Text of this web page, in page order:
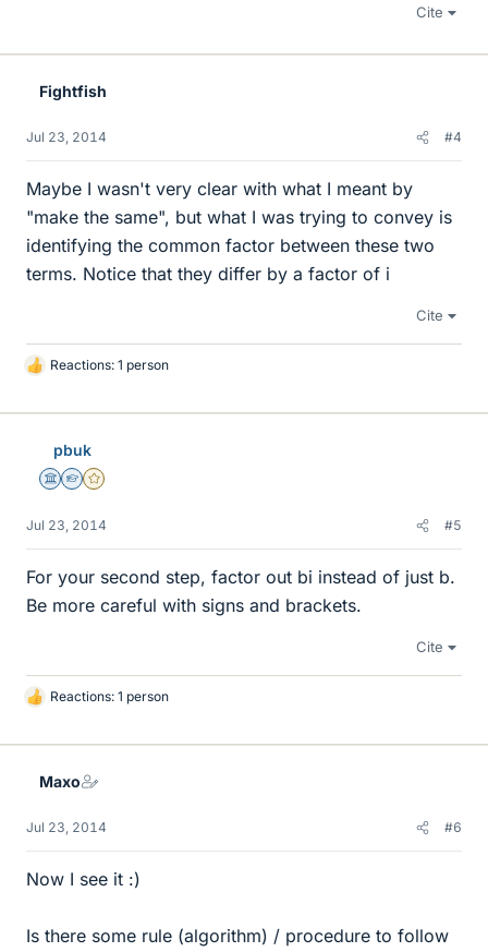
Cite
Fightfish
Jul 23, 2014 #4
Maybe I wasn't very clear with what I meant by
"make the same", but what I was trying to convey is
identifying the common factor between these two
terms. Notice that they differ by a factor of i
Cite
L
k
Reactions: 1 person
pbuk
Science Advisor
Homework Helper
Gold Member
Jul 23, 2014 #5
For your second step, factor out bi instead of just b.
Be more careful with signs and brackets.
Cite
L
k
Reactions: 1 person
Maxo
Jul 23, 2014 #6
Now I see it :)
Is there some rule (algorithm) / procedure to follow